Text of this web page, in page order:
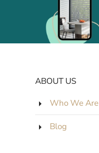
ABOUT US
Who We Are
Blog